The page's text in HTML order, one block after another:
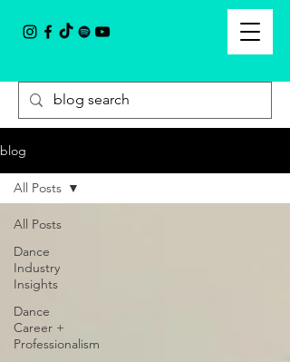
blog
All Posts
Dance
Industry
Insights
Dance
Career +
Professionalism
All Posts